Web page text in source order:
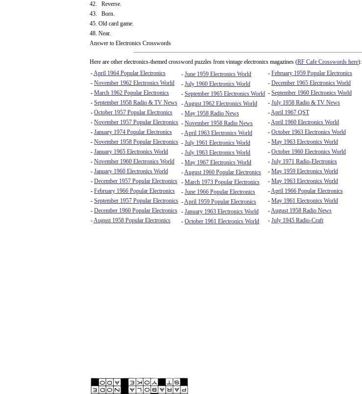
42. Reverse.
43. Born.
45. Old card game.
48. Near.
Answer to Electronics Crosswords
Here are other electronics-themed crossword puzzles from vintage electronics magazines (RF Cafe Crosswords here):
-April 1964 Popular Electronics
- November 1962 Electronics World
- March 1962 Popular Electronics
- September 1958 Radio & TV News
- October 1957 Popular Electronics
- November 1957 Popular Electronics
- January 1974 Popular Electronics
- November 1958 Popular Electronics
- January 1965 Electronics World
- November 1960 Electronics World
- January 1960 Electronics World
- December 1957 Popular Electronics
- February 1966 Popular Electronics
- September 1957 Popular Electronics
- December 1960 Popular Electronics
-August 1958 Popular Electronics
- June 1959 Electronics World
- July 1960 Electronics World
- September 1965 Electronics World
-August 1962 Electronics World
- May 1958 Radio News
- November 1958 Radio News
-April 1963 Electronics World
- July 1961 Electronics World
- July 1963 Electronics World
- May 1967 Electronics World
-August 1960 Popular Electronics
- March 1973 Popular Electronics
- June 1966 Popular Electronics
-April 1959 Popular Electronics
- January 1963 Electronics World
- October 1961 Electronics World
- February 1959 Popular Electronics
- December 1965 Electronics World
- September 1960 Electronics World
- July 1958 Radio & TV News
-April 1967 QST
-April 1960 Electronics World
- October 1963 Electronics World
- May 1963 Electronics World
- October 1960 Electronics World
- July 1971 Radio-Electronics
- May 1959 Electronics World
- May 1963 Electronics World
-April 1966 Popular Electronics
- May 1961 Electronics World
-August 1958 Radio News
- July 1945 Radio-Craft